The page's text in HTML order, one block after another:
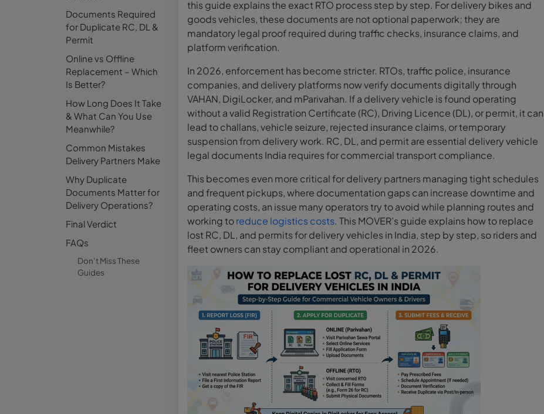
Documents Required
for Duplicate RC, DL &
Permit
Online vs Offline
Replacement – Which
Is Better?
How Long Does It Take
& What Can You Use
Meanwhile?
Common Mistakes
Delivery Partners Make
Why Duplicate
Documents Matter for
Delivery Operations?
Final Verdict
FAQs
Don’t Miss These
Guides
this guide explains the exact RTO process step by step. For delivery bikes and
goods vehicles, these documents are not optional paperwork; they are
mandatory legal proof required during traffic checks, insurance claims, and
platform verification.
In 2026, enforcement has become stricter. RTOs, traffic police, insurance
companies, and delivery platforms now verify documents digitally through
VAHAN, DigiLocker, and mParivahan. If a delivery vehicle is found operating
without a valid Registration Certificate (RC), Driving Licence (DL), or permit, it can
lead to challans, vehicle seizure, rejected insurance claims, or temporary
suspension from delivery work. RC, DL, and permit are essential delivery vehicle
legal documents India requires for commercial transport compliance.
This becomes even more critical for delivery partners managing tight schedules
and frequent pickups, where documentation gaps can increase downtime and
operating costs, an issue many operators try to avoid while planning routes and
working toreduce logistics costs. This MOVER’s guide explains how to replace
lost RC, DL, and permits for delivery vehicles in India, step by step, so riders and
fleet owners can stay compliant and operational in 2026.